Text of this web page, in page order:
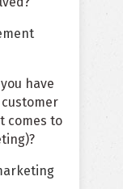
have
comes to